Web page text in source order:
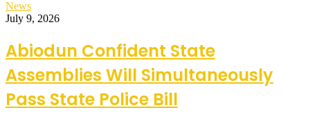
News
July 9, 2026
Abiodun Confident State
Assemblies Will Simultaneously
Pass State Police Bill